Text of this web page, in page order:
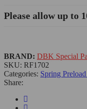
Please allow up to
Categories: Spring
SKU: RF1702
Share:
BRAND: DBK Special